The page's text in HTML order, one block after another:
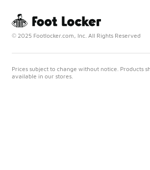
© 2025 Footlocker.com, Inc. All Rights Reserved
Prices subject to change without notice. Products
available in our stores.